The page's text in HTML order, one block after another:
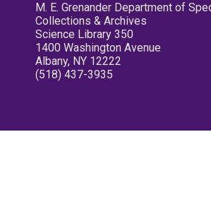
M. E. Grenander Department of
Collections & Archives
Science Library 350
1400 Washington Avenue
Albany, NY 12222
(518) 437-3935